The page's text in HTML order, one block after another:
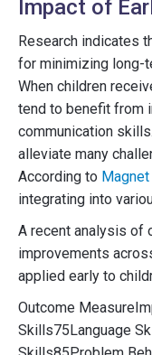
Impact of
Research indicates
for minimizing long-
When children
tend to benefit from
communication
alleviate many
According to Magnet
integrating into
A recent analysis of
improvements
applied early to
Outcome
Skills75Language